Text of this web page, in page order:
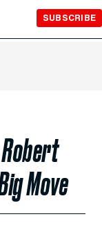
SUBSCRIBE
Move